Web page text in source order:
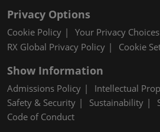
Privacy Options
Cookie Policy
Your Privacy Choices
RX Global Privacy Policy
Cookie
Show Information
Admissions Policy Intellectual
Safety & Security
Sustainability
Code of Conduct